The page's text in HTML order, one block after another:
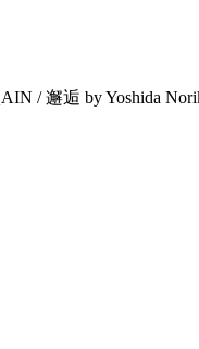
/ 邂逅 by Yoshida